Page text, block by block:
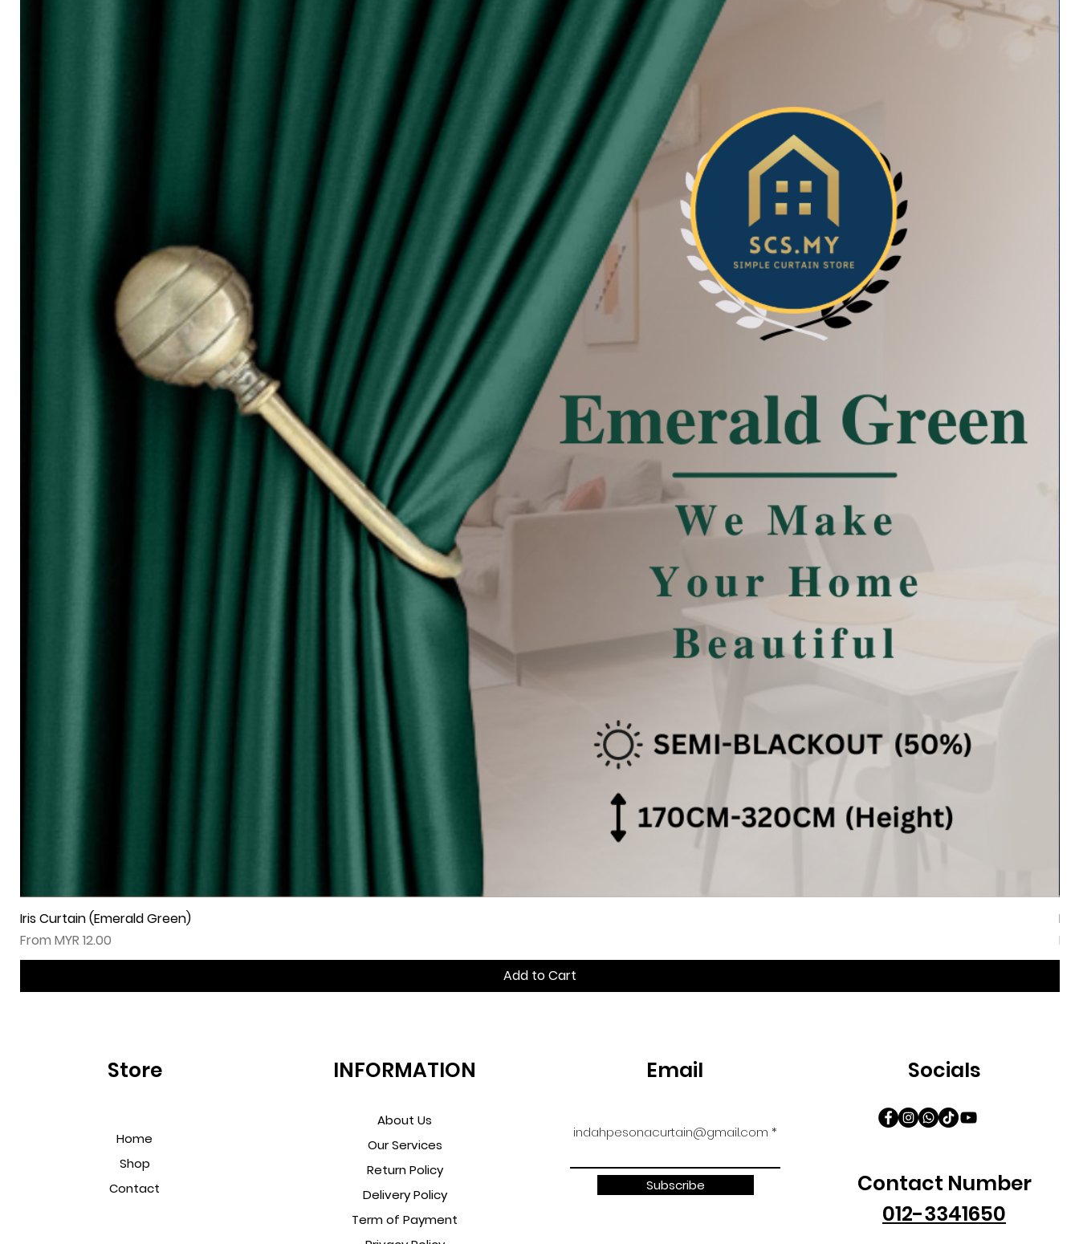
○ Fabric weight 200gsm (measured by metric system)
○ Big size (diameter 0.72mm) & good quality of eyelet ring assured, Ring with shiny silver
○ Dark colours can block up to 80% of sunlight
○ Reduce 10 - 20dB sound loudness
○ Opaque characteristic, guarantee not see-through during day and night
○ Free stainless steel hooks for HOOK type curtain (Free 6pcs hooks for W140, free 4pcs
○ The more the width of curtain, the more beautiful and neat the pleat of curtain
○ Tieback is not included in the price stated
◆ Purchasing Guide:
◇ Room Door/ 1 Panel Window
Buy 1 piece or 2 pieces
◇ 2 Panel Window
Buy 2 or 3 pieces
◇ 3 Panel Window
Buy 3 or 4 pieces
◇ 4 Panel Window/ Sliding Door
⚠ Due to the different monitor and light effect, the actual color of the item might be
slightly different from the color showed on the pictures.
⚠ Please allow 1cm to 2cm measuring deviation due to manual measurement.
▲Warna Akan Berubah Sikit Kerana Kesan Pencahayaan .
▲The color may be differ due to lighting effect .
▲由于灯光问题，荧幕上看见的颜色可能会有些偏差。（如有不适，请多多包
Iris Curtain (Emerald Green)
From MYR 12.00
Sale Price
Add to Cart
Store
Home
Shop
Contact
INFORMATION
About Us
Our Services
Return Policy
Delivery Policy
Term of Payment
Email
indahpesonacurtain@gmail.com
Subscribe
Socials
Contact Number
012-3341650